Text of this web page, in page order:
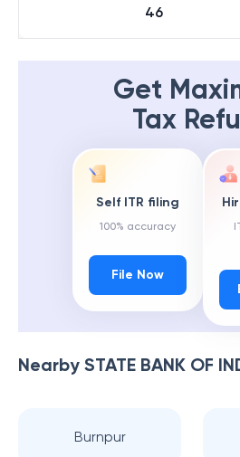
46
Get
Tax
Self ITR filing
100% accuracy
File Now
Nearby STATE BANK OF
Burnpur